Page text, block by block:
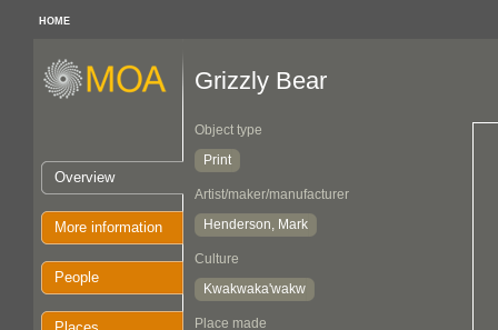
HOME
Overview
More information
People
Grizzly Bear
Object type
Print
Artist/maker/manufacturer
Henderson, Mark
Culture
Kwakwaka'wakw
Place made